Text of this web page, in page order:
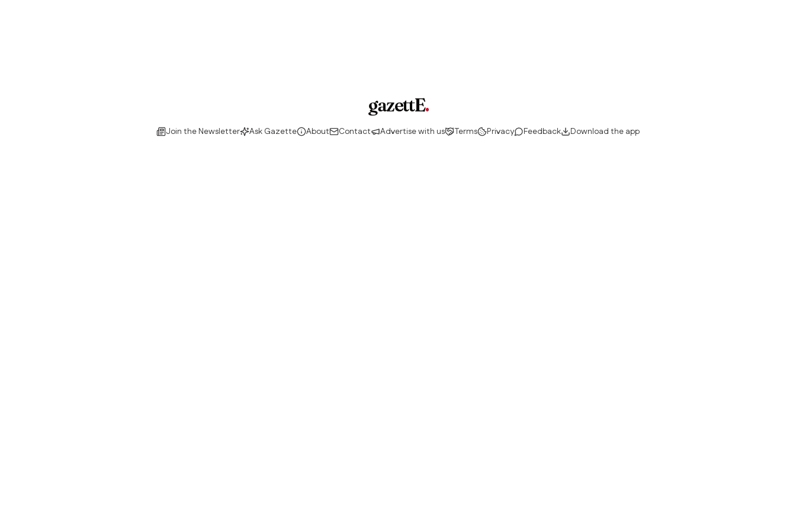
gazettE.
Join the Newsletter Ask Gazette About Contact Advertise with us Terms Privacy Feedback Download the app